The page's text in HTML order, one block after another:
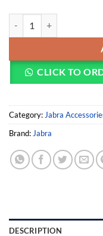
Jabra Engage 50 II MS
CLICK TO
Category: Jabra
Brand: Jabra
DESCRIPTION